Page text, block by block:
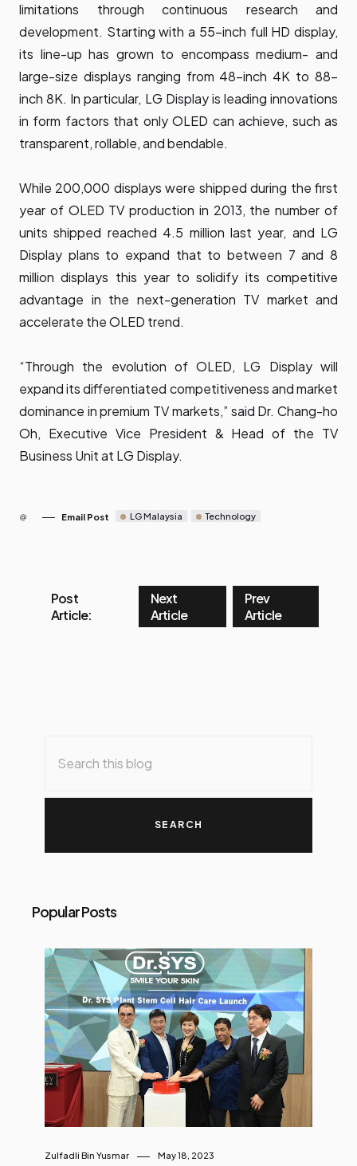
limitations through continuous research and
development. Starting with a 55-inch full HD display,
its line-up has grown to encompass medium- and
large-size displays ranging from 48-inch 4K to 88-
inch 8K. In particular, LG Display is leading innovations
in form factors that only OLED can achieve, such as
transparent, rollable, and bendable.
While 200,000 displays were shipped during the first
year of OLED TV production in 2013, the number of
units shipped reached 4.5 million last year, and LG
Display plans to expand that to between 7 and 8
million displays this year to solidify its competitive
advantage in the next-generation TV market and
accelerate the OLED trend.
“Through the evolution of OLED, LG Display will
expand its differentiated competitiveness and market
dominance in premium TV markets,” said Dr. Chang-ho
Oh, Executive Vice President & Head of the TV
Business Unit at LG Display.
Email Post LG Malaysia Technology
Post
Article:
Next
Article
Prev
Article
Popular Posts
Zulfadli Bin Yusmar May 18, 2023